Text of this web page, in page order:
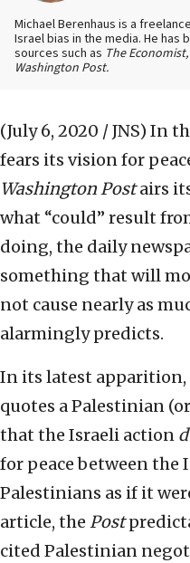
Michael Berenhaus is a
Israel bias in the media. He has
sources such as The
Washington Post.
(July 6, 2020 / JNS) In
fears its vision for
Washington Postairs
what “could” result
doing, the daily
something that will
not cause nearly as
alarmingly predicts.
In its latest apparition,
quotes a Palestinian
that the Israeli action
for peace between the
Palestinians as if it
article, the Post
cited Palestinian